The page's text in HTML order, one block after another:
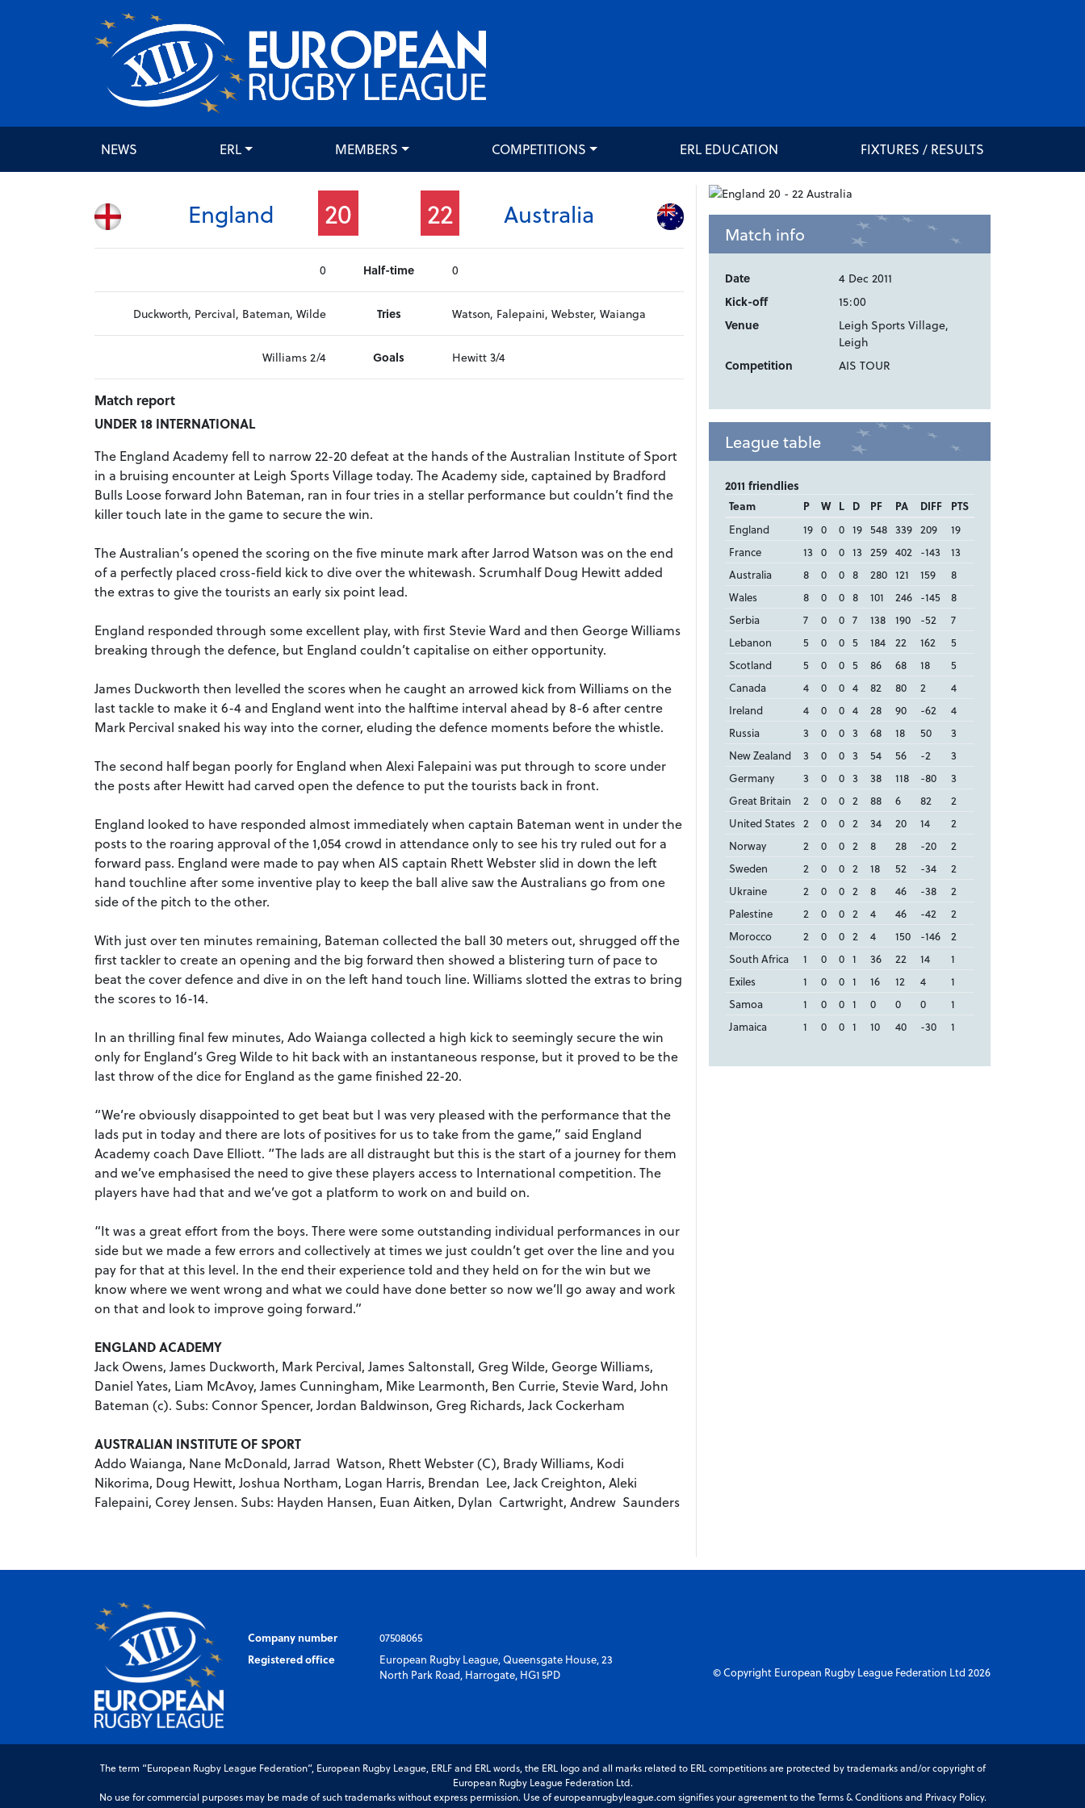
NEWS ERL MEMBERS COMPETITIONS ERL EDUCATION FIXTURES / RESULTS
England 20 22 Australia
Half-time
0 0
Tries
Duckworth, Percival, Bateman, Wilde Watson, Falepaini, Webster, Waianga
Goals
Williams 2/4 Hewitt 3/4
Match report
UNDER 18 INTERNATIONAL
The England Academy fell to narrow 22-20 defeat at the hands of the Australian Institute of Sport
in a bruising encounter at Leigh Sports Village today. The Academy side, captained by Bradford
Bulls Loose forward John Bateman, ran in four tries in a stellar performance but couldn’t find the
killer touch late in the game to secure the win.
The Australian’s opened the scoring on the five minute mark after Jarrod Watson was on the end
of a perfectly placed cross-field kick to dive over the whitewash. Scrumhalf Doug Hewitt added
the extras to give the tourists an early six point lead.
England responded through some excellent play, with first Stevie Ward and then George Williams
breaking through the defence, but England couldn’t capitalise on either opportunity.
James Duckworth then levelled the scores when he caught an arrowed kick from Williams on the
last tackle to make it 6-4 and England went into the halftime interval ahead by 8-6 after centre
Mark Percival snaked his way into the corner, eluding the defence moments before the whistle.
The second half began poorly for England when Alexi Falepaini was put through to score under
the posts after Hewitt had carved open the defence to put the tourists back in front.
England looked to have responded almost immediately when captain Bateman went in under the
posts to the roaring approval of the 1,054 crowd in attendance only to see his try ruled out for a
forward pass. England were made to pay when AIS captain Rhett Webster slid in down the left
hand touchline after some inventive play to keep the ball alive saw the Australians go from one
side of the pitch to the other.
With just over ten minutes remaining, Bateman collected the ball 30 meters out, shrugged off the
first tackler to create an opening and the big forward then showed a blistering turn of pace to
beat the cover defence and dive in on the left hand touch line. Williams slotted the extras to bring
the scores to 16-14.
In an thrilling final few minutes, Ado Waianga collected a high kick to seemingly secure the win
only for England’s Greg Wilde to hit back with an instantaneous response, but it proved to be the
last throw of the dice for England as the game finished 22-20.
“We’re obviously disappointed to get beat but I was very pleased with the performance that the
lads put in today and there are lots of positives for us to take from the game,” said England
Academy coach Dave Elliott. “The lads are all distraught but this is the start of a journey for them
and we’ve emphasised the need to give these players access to International competition. The
players have had that and we’ve got a platform to work on and build on.
“It was a great effort from the boys. There were some outstanding individual performances in our
side but we made a few errors and collectively at times we just couldn’t get over the line and you
pay for that at this level. In the end their experience told and they held on for the win but we
know where we went wrong and what we could have done better so now we’ll go away and work
on that and look to improve going forward.”
ENGLAND ACADEMY
Jack Owens, James Duckworth, Mark Percival, James Saltonstall, Greg Wilde, George Williams,
Daniel Yates, Liam McAvoy, James Cunningham, Mike Learmonth, Ben Currie, Stevie Ward, John
Bateman (c). Subs: Connor Spencer, Jordan Baldwinson, Greg Richards, Jack Cockerham
AUSTRALIAN INSTITUTE OF SPORT
Addo Waianga, Nane McDonald, Jarrad Watson, Rhett Webster (C), Brady Williams, Kodi
Nikorima, Doug Hewitt, Joshua Northam, Logan Harris, Brendan Lee, Jack Creighton, Aleki
Falepaini, Corey Jensen. Subs: Hayden Hansen, Euan Aitken, Dylan Cartwright, Andrew Saunders
Match info
Date
4 Dec 2011
Kick-off
15:00
Venue
Leigh Sports Village,
Leigh
Competition
AIS TOUR
League table
2011 friendlies
Team P W L D PF PA DIFF
PTS
England
19 0 0 19 548 339 209
19
France
13 0 0 13 259 402 -143
13
Australia
8 0 0 8 280 121 159
8
Wales
8 0 0 8 101 246 -145
8
Serbia
7 0 0 7 138 190 -52
7
Lebanon
5 0 0 5 184 22 162
5
Scotland
5 0 0 5 86 68 18
5
Canada
4 0 0 4 82 80 2
4
Ireland
4 0 0 4 28 90 -62
4
Russia
3 0 0 3 68 18 50
3
New Zealand
3 0 0 3 54 56 -2
3
Germany
3 0 0 3 38 118 -80
3
Great Britain
2 0 0 2 88 6 82
2
United States 2 0 0 2 34 20 14
2
Norway
2 0 0 2 8 28 -20
2
Sweden
2 0 0 2 18 52 -34
2
Ukraine
2 0 0 2 8 46 -38
2
Palestine
2 0 0 2 4 46 -42
2
Morocco
2 0 0 2 4 150 -146
2
South Africa
1 0 0 1 36 22 14
1
Exiles
1 0 0 1 16 12 4
1
Samoa
1 0 0 1 0 0 0
1
Jamaica
1 0 0 1 10 40 -30 1
Company number
07508065
Registered office
European Rugby League, Queensgate House, 23
North Park Road, Harrogate, HG1 5PD
© Copyright European Rugby League Federation Ltd 2026
The term “European Rugby League Federation”, European Rugby League, ERLF and ERL words, the ERL logo and all marks related to ERL competitions are protected by trademarks and/or copyright of
European Rugby League Federation Ltd.
No use for commercial purposes may be made of such trademarks without express permission. Use of europeanrugbyleague.com signifies your agreement to the Terms & Conditions and Privacy Policy.